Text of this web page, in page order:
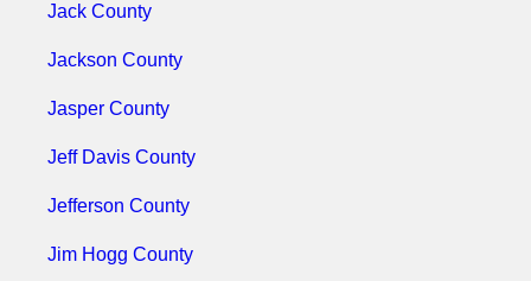
Jack County
Jackson County
Jasper County
Jeff Davis County
Jefferson County
Jim Hogg County